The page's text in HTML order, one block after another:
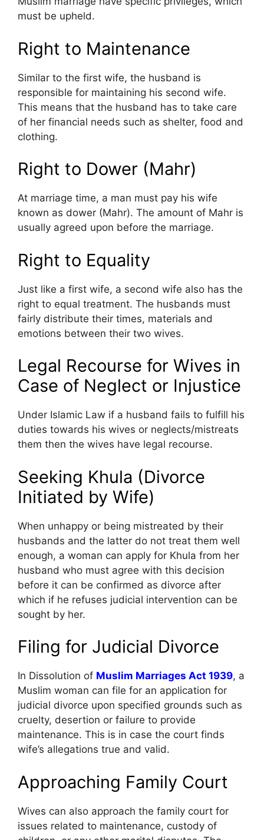
must be upheld.
Right to Maintenance
Similar to the first wife, the husband is
responsible for maintaining his second wife.
This means that the husband has to take care
of her financial needs such as shelter, food and
clothing.
Right to Dower (Mahr)
At marriage time, a man must pay his wife
known as dower (Mahr). The amount of Mahr is
usually agreed upon before the marriage.
Right to Equality
Just like a first wife, a second wife also has the
right to equal treatment. The husbands must
fairly distribute their times, materials and
emotions between their two wives.
Legal Recourse for Wives in
Case of Neglect or Injustice
Under Islamic Law if a husband fails to fulfill his
duties towards his wives or neglects/mistreats
them then the wives have legal recourse.
Seeking Khula (Divorce
Initiated by Wife)
When unhappy or being mistreated by their
husbands and the latter do not treat them well
enough, a woman can apply for Khula from her
husband who must agree with this decision
before it can be confirmed as divorce after
which if he refuses judicial intervention can be
sought by her.
Filing for Judicial Divorce
In Dissolution of Muslim Marriages Act 1939, a
Muslim woman can file for an application for
judicial divorce upon specified grounds such as
cruelty, desertion or failure to provide
maintenance. This is in case the court finds
wife’s allegations true and valid.
Approaching Family Court
Wives can also approach the family court for
issues related to maintenance, custody of